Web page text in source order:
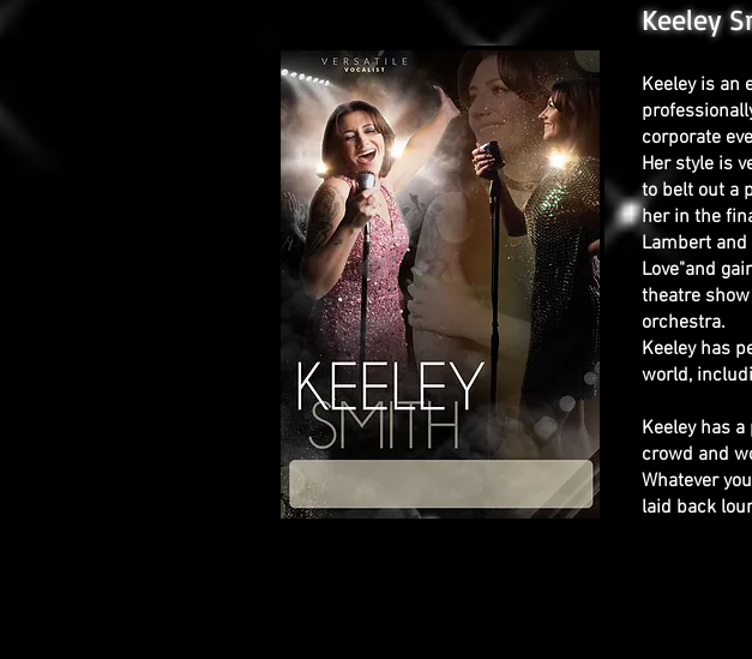
Keeley
Keeley is an
corporate
Her style is
to belt out a
her in the
Lambert
Love"and
theatre show
orchestra.
Keeley has
world,
Keeley has
crowd and
Whatever
laid back